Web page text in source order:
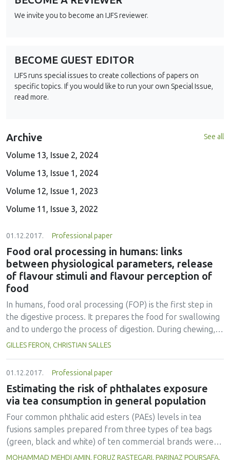
We invite you to become an IJFS reviewer.
BECOME GUEST EDITOR
IJFS runs special issues to create collections of papers on
specific topics. If you would like to run your own Special Issue,
read more.
Archive See all
Volume 13, Issue 2, 2024
Volume 13, Issue 1, 2024
Volume 12, Issue 1, 2023
Volume 11, Issue 3, 2022
01.12.2017. Professional paper
Food oral processing in humans: links
between physiological parameters, release
of flavour stimuli and flavour perception of
food
In humans, food oral processing (FOP) is the first step in
the digestive process. It prepares the food for swallowing
and to undergo the process of digestion. During chewing,
the food is comminuted by the combined action of chewing
the saliva is continuously produced by the salivary glands to
humidify and impregnate the food. Saliva lubricates the
bolus and enables the cohesion of particles to prepare for
swallowing. During food oral processing, the compounds
responsible for food flavour and taste are released,
leading to the perception of food organoleptic properties
and significantly contributing to the consumer’s
GILLES FERON, CHRISTIAN SALLES
01.12.2017. Professional paper
Estimating the risk of phthalates exposure
via tea consumption in general population
Four common phthalic acid esters (PAEs) levels in tea
fusions samples prepared from three types of tea bags
(green, black and white) of ten commercial brands were
extracted from the infusions by a dispersive liquid-liquid
MOHAMMAD MEHDI AMIN, FORUZ RASTEGARI, PARINAZ POURSAFA,